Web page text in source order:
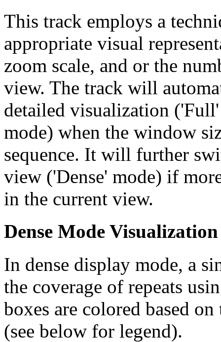
This track employs a
appropriate visual
zoom scale, and or the
view. The track will
detailed visualization
mode) when the window
sequence. It will further
view ('Dense' mode) if
in the current view.
Dense Mode Visualization
In dense display mode, a
the coverage of repeats
boxes are colored based
(see below for legend).